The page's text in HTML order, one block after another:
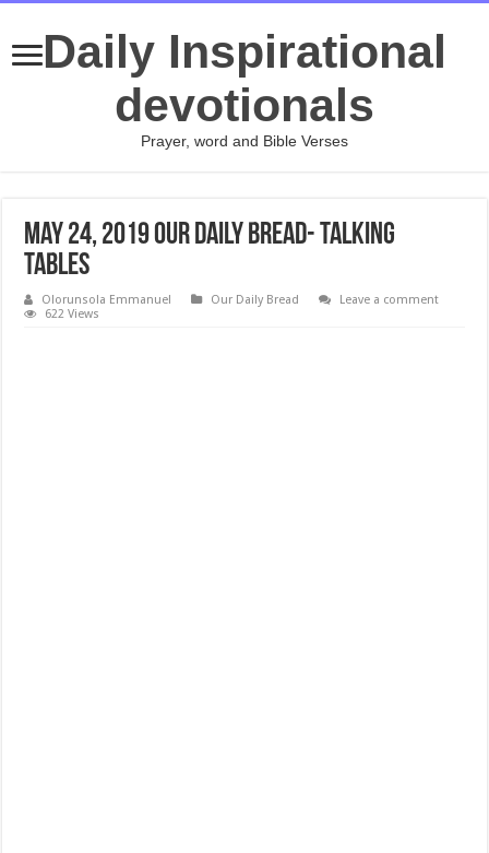
Daily Inspirational
devotionals
Prayer, word and Bible Verses
May 24, 2019 Our Daily Bread- Talking
Tables
Olorunsola Emmanuel Our Daily Bread
Leave a comment
622 Views